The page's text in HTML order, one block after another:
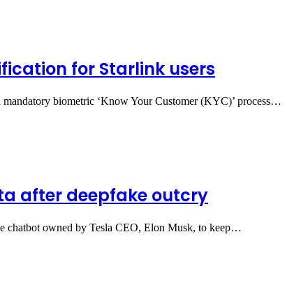
for Starlink users
biometric ‘Know Your Customer (KYC)’ process…
after deepfake outcry
chatbot owned by Tesla CEO, Elon Musk, to keep…